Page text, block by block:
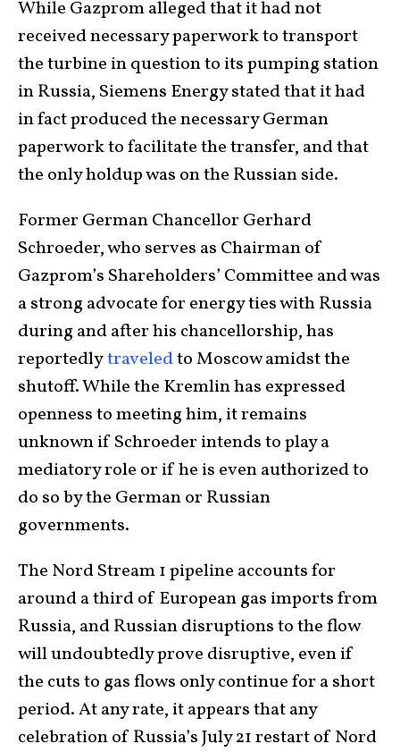
While Gazprom alleged that it had not
received necessary paperwork to transport
the turbine in question to its pumping station
in Russia, Siemens Energy stated that it had
in fact produced the necessary German
paperwork to facilitate the transfer, and that
the only holdup was on the Russian side.
Former German Chancellor Gerhard
Schroeder, who serves as Chairman of
Gazprom’s Shareholders’ Committee and was
a strong advocate for energy ties with Russia
during and after his chancellorship, has
reportedlytraveledto Moscow amidst the
shutoff. While the Kremlin has expressed
openness to meeting him, it remains
unknown if Schroeder intends to play a
mediatory role or if he is even authorized to
do so by the German or Russian
governments.
The Nord Stream 1 pipeline accounts for
around a third of European gas imports from
Russia, and Russian disruptions to the flow
will undoubtedly prove disruptive, even if
the cuts to gas flows only continue for a short
period. At any rate, it appears that any
celebration of Russia’s July 21 restart of Nord